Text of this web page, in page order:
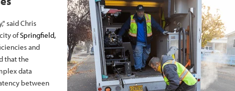
said Chris
ofSpringfield,
and
that the
data
between